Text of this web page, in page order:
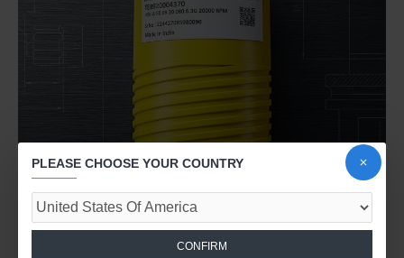
PLEASE CHOOSE YOUR COUNTRY
CONFIRM